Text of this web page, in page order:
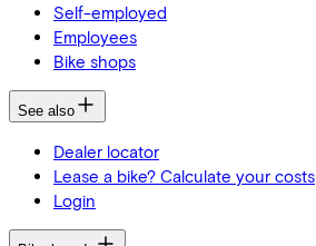
Self-employed
Employees
Bike shops
See also
Dealer locator
Lease a bike? Calculate your costs
Login